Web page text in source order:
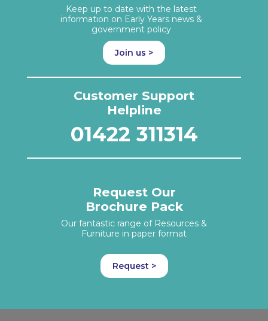
Keep up to date with the latest
information on Early Years news &
government policy
Join us >
Customer Support
Helpline
01422 311314
Request Our
Brochure Pack
Our fantastic range of Resources &
Furniture in paper format
Request >